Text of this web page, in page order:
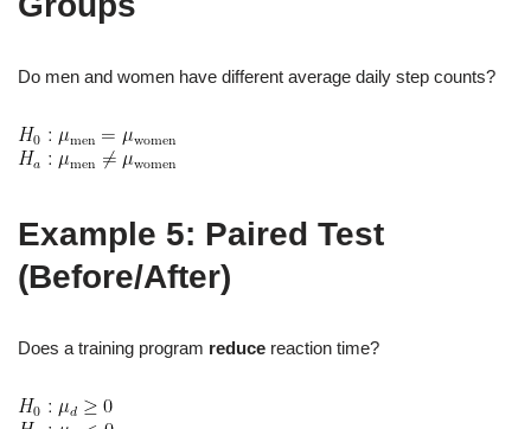
Do men and women have different average daily step counts?
Example 5: Paired Test
(Before/After)
Does a training program reduce reaction time?